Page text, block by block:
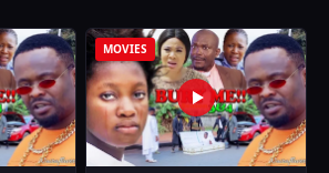
MOVIES